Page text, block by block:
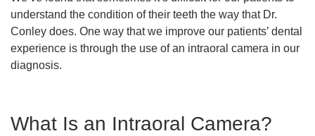
understand the condition of their teeth the way that Dr.
Conley does. One way that we improve our patients’ dental
experience is through the use of an intraoral camera in our
diagnosis.
What Is an Intraoral Camera?